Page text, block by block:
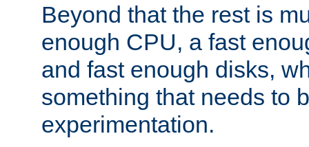
Beyond that the rest is
enough CPU, a fast
and fast enough disks,
something that needs to
experimentation.